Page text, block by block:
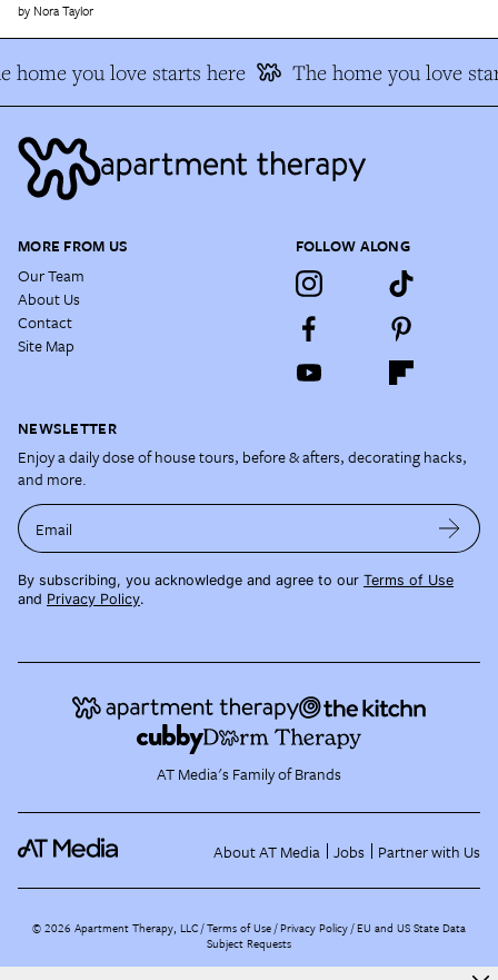
Nora Taylor
home you love starts here The home you love
MORE FROM US
Our Team
About Us
Contact
Site Map
FOLLOW ALONG
NEWSLETTER
Enjoy a daily dose of house tours, before & afters, decorating hacks,
and more.
Email
By subscribing, you acknowledge and agree to our Terms of Use
and Privacy Policy.
AT Media's Family of Brands
About AT Media Jobs Partner with Us
©2026 Apartment Therapy, LLC /Terms of Use Privacy Policy EU and US State Data
Subject Requests